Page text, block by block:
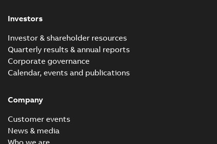
Investors
Investor & shareholder resources
Quarterly results & annual reports
Corporate governance
Calendar, events and publications
Company
Customer events
News & media
Who we are